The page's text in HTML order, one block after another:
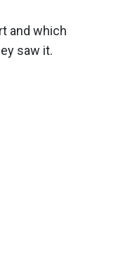
and which
saw it.